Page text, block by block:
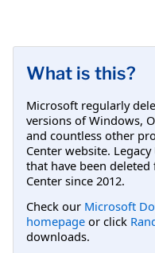
What is this?
Microsoft regularly
versions of Windows,
and countless other
Center website.
that have been
Center since 2012.
Check our Microsoft
homepage or click
downloads.